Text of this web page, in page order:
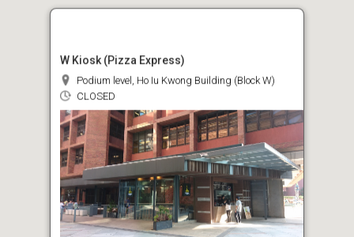
W Kiosk (Pizza Express)
Podium level, Ho Iu Kwong Building (Block W)
CLOSED